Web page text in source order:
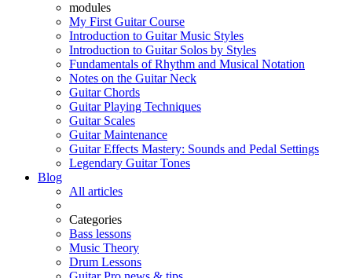
modules
My First Guitar Course
Introduction to Guitar Music Styles
Introduction to Guitar Solos by Styles
Fundamentals of Rhythm and Musical Notation
Notes on the Guitar Neck
Guitar Chords
Guitar Playing Techniques
Guitar Scales
Guitar Maintenance
Guitar Effects Mastery: Sounds and Pedal Settings
Legendary Guitar Tones
Blog
All articles
Categories
Bass lessons
Music Theory
Drum Lessons